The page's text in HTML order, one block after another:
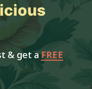
& get aFREE